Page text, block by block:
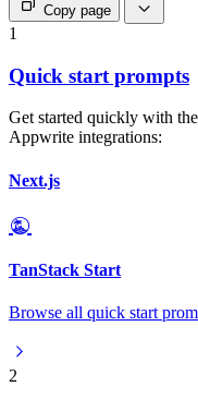
Copy page
1
Quick start prompts
Get started quickly with
Appwrite integrations:
Next.js
TanStack Start
Browse all quick start
2